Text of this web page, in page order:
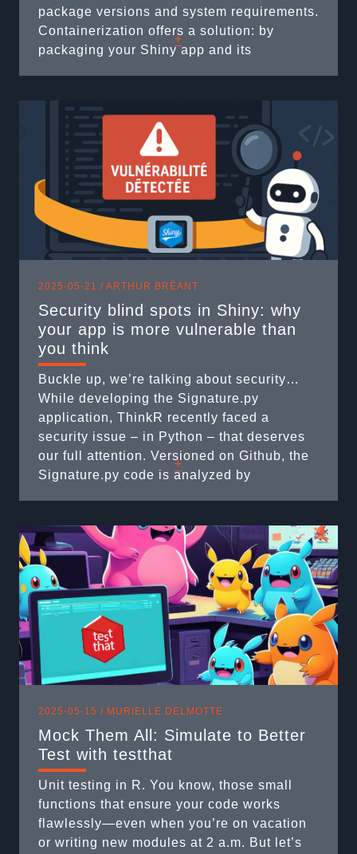
package versions and system requirements.
Containerization offers a solution: by
packaging your Shiny app and its
Docker is available. However, not every
Shiny developer is familiar with writing
Dockerfiles ...
+
2025-05-21 / ARTHUR BRÉANT
Security blind spots in Shiny: why
your app is more vulnerable than
you think
Buckle up, we’re talking about security…
While developing the Signature.py
application, ThinkR recently faced a
security issue – in Python – that deserves
our full attention. Versioned on Github, the
Signature.py code is analyzed by
vulnerable dependencies and can
potentially suggest corrective measures.
Dependabot alerted us to a ...
+
2025-05-15 / MURIELLE DELMOTTE
Mock Them All: Simulate to Better
Test with testthat
Unit testing in R. You know, those small
functions that ensure your code works
flawlessly—even when you’re on vacation
or writing new modules at 2 a.m. But let’s